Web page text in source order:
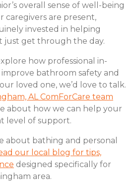
overall sense of well-being
caregivers are present,
invested in helping
just get through the day.
how professional in-
bathroom safety and
loved one, we’d love to talk.
AL ComForCare team
about how we can help your
level of support.
about bathing and personal
our local blog for tips,
designed specifically for
area.